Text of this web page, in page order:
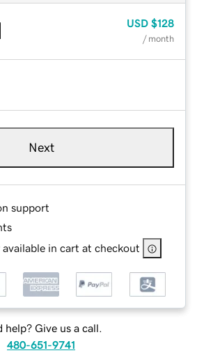
USD $128
/ month
Next
support
in cart at checkout
help? Give us a call.
480-651-9741